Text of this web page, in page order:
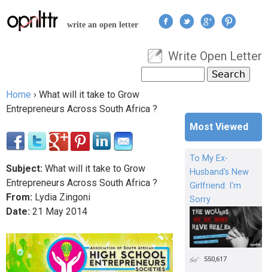
Jump to navigation
write an open letter
User menu
Write Open Letter
Search form
You are here
Home › What will it take to Grow
Entrepreneurs Across South Africa ?
Subject: What will it take to Grow
Entrepreneurs Across South Africa ?
From: Lydia Zingoni
Date: 21 May 2014
Most Viewed
To My Ex-
Husband's New
Girlfriend: I'm
Sorry
550,617